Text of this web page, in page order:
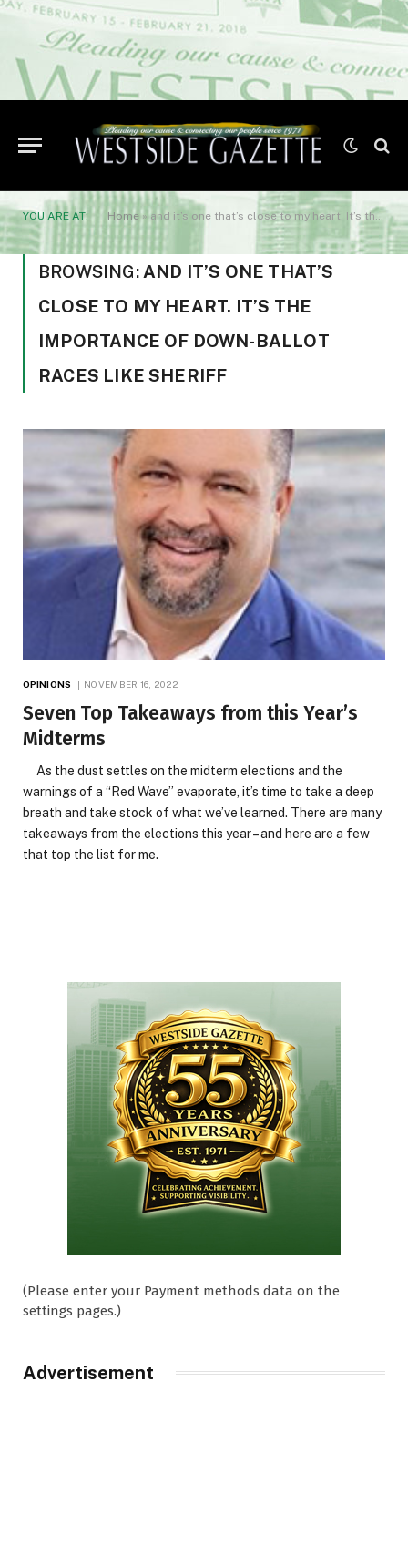
YOU ARE AT: Home »and it’s one that’s close to my heart. It’s the importance of down-ballot races like sheriff
BROWSING: AND IT’S ONE THAT’S
CLOSE TO MY HEART. IT’S THE
IMPORTANCE OF DOWN-BALLOT
RACES LIKE SHERIFF
OPINIONS NOVEMBER 16, 2022
Seven Top Takeaways from this Year’s
Midterms
As the dust settles on the midterm elections and the
warnings of a “Red Wave” evaporate, it’s time to take a deep
breath and take stock of what we’ve learned. There are many
takeaways from the elections this year – and here are a few
that top the list for me.
(Please enter your Payment methods data on the
settings pages.)
Advertisement